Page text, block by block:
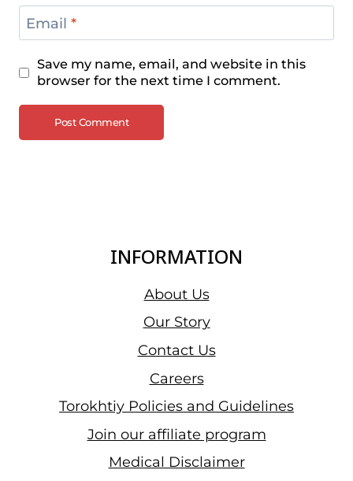
Email *
Save my name, email, and website in this
browser for the next time I comment.
INFORMATION
About Us
Our Story
Contact Us
Careers
Torokhtiy Policies and Guidelines
Join our affiliate program
Medical Disclaimer